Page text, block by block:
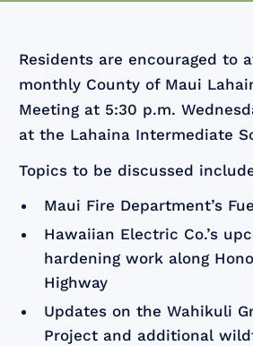
Residents are encouraged to
monthly County of Maui
Meeting at 5:30 p.m.
at the Lahaina Intermediate
Topics to be discussed
Maui Fire Department’s
Hawaiian Electric Co.’s
hardening work along
Highway
Updates on the Wahikuli
Project and additional